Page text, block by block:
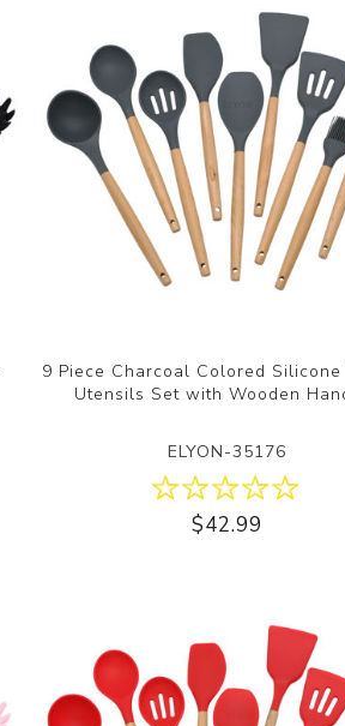
9 Piece Charcoal Colored Silicone
Utensils Set with Wooden
ELYON-35176
$42.99